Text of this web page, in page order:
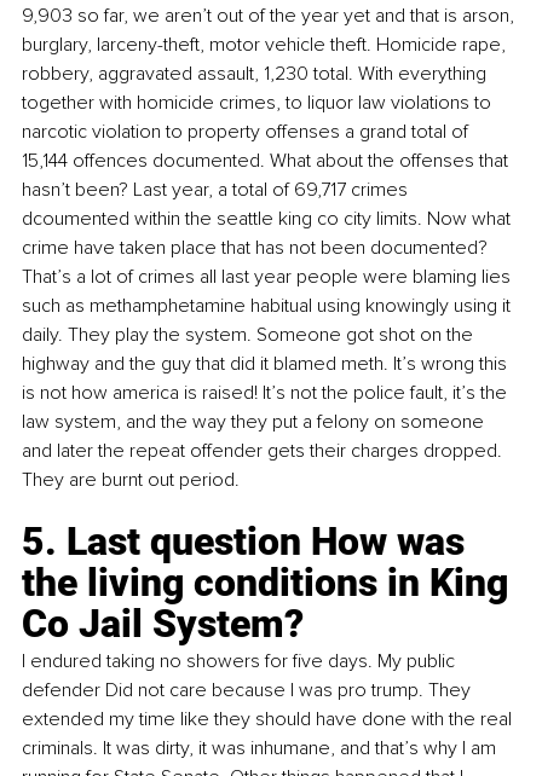
9,903 so far, we aren’t out of the year yet and that is arson,
burglary, larceny-theft, motor vehicle theft. Homicide rape,
robbery, aggravated assault, 1,230 total. With everything
together with homicide crimes, to liquor law violations to
narcotic violation to property offenses a grand total of
15,144 offences documented. What about the offenses that
hasn’t been? Last year, a total of 69,717 crimes
dcoumented within the seattle king co city limits. Now what
crime have taken place that has not been documented?
That’s a lot of crimes all last year people were blaming lies
such as methamphetamine habitual using knowingly using it
daily. They play the system. Someone got shot on the
highway and the guy that did it blamed meth. It’s wrong this
is not how america is raised! It’s not the police fault, it’s the
law system, and the way they put a felony on someone
and later the repeat offender gets their charges dropped.
They are burnt out period.
5. Last question How was
the living conditions in King
Co Jail System?
I endured taking no showers for five days. My public
defender Did not care because I was pro trump. They
extended my time like they should have done with the real
criminals. It was dirty, it was inhumane, and that’s why I am